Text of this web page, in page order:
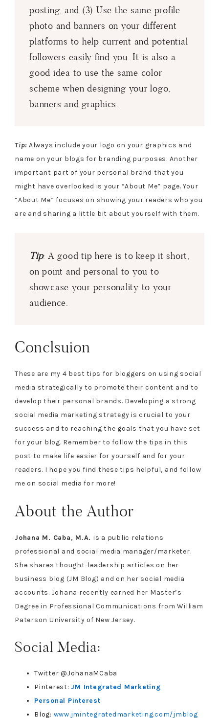
posting, and (3) Use the same profile
photo and banners on your different
platforms to help current and potential
followers easily find you. It is also a
good idea to use the same color
scheme when designing your logo,
banners and graphics.
Tip: Always include your logo on your graphics and
name on your blogs for branding purposes. Another
important part of your personal brand that you
might have overlooked is your “About Me” page. Your
“About Me” focuses on showing your readers who you
are and sharing a little bit about yourself with them.
Tip: A good tip here is to keep it short,
on point and personal to you to
showcase your personality to your
audience.
Conclsuion
These are my 4 best tips for bloggers on using social
media strategically to promote their content and to
develop their personal brands. Developing a strong
social media marketing strategy is crucial to your
success and to reaching the goals that you have set
for your blog. Remember to follow the tips in this
post to make life easier for yourself and for your
readers. I hope you find these tips helpful, and follow
me on social media for more!
About the Author
Johana M. Caba, M.A. is a public relations
professional and social media manager/marketer.
She shares thought-leadership articles on her
business blog (JM Blog) and on her social media
accounts. Johana recently earned her Master’s
Degree in Professional Communications from William
Paterson University of New Jersey.
Social Media:
Twitter @JohanaMCaba
Pinterest: JM Integrated Marketing
Personal Pinterest
Blog: www.jmintegratedmarketing.com/jmblog